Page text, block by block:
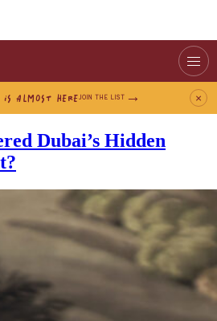
ALMOST HEREJOIN THE LIST ×
Dubai’s Hidden